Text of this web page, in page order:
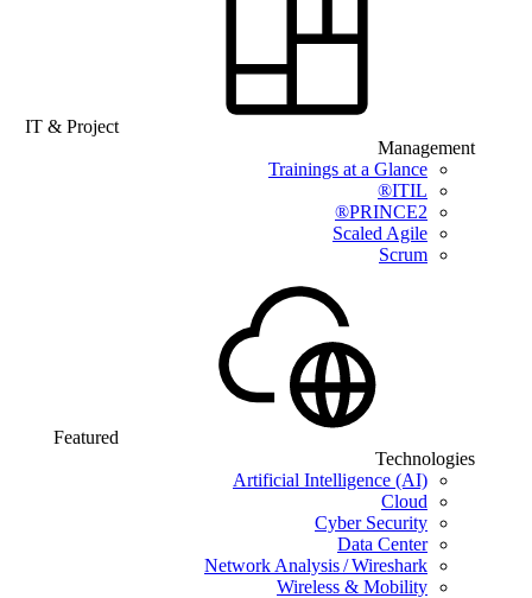
IT & Project
Management
Trainings at a Glance
ITIL®
PRINCE2®
Scaled Agile
Scrum
Featured
Technologies
Artificial Intelligence (AI)
Cloud
Cyber Security
Data Center
Network Analysis / Wireshark
Wireless & Mobility